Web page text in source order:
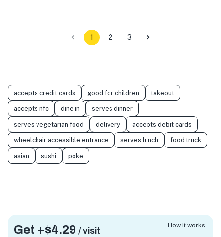
1 2 3
accepts credit cards good for children takeout
accepts nfc dine in serves dinner
serves vegetarian food delivery accepts debit cards
wheelchair accessible entrance serves lunch food truck
asian sushi poke
Get +$4.29 / visit
How it works